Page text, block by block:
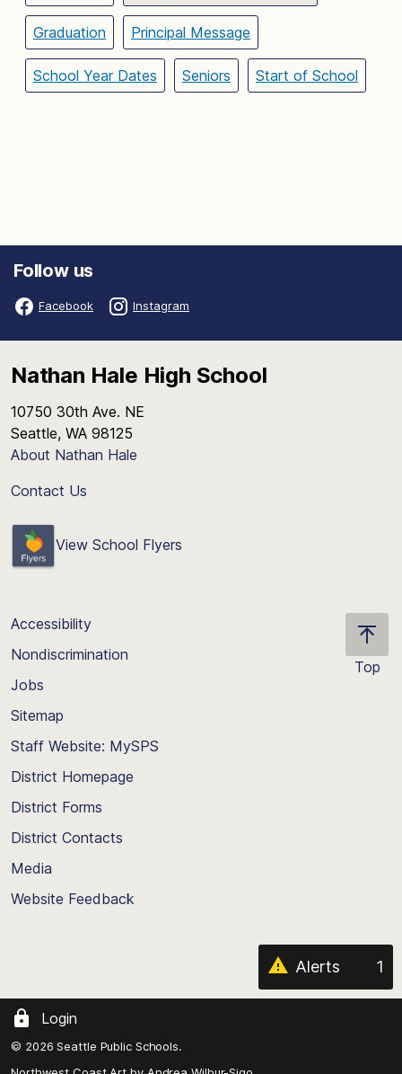
Graduation Principal Message
School Year Dates Seniors Start of School
Follow us
Facebook Instagram
Nathan Hale High School
10750 30th Ave. NE
Seattle, WA 98125
About Nathan Hale
Contact Us
View School Flyers
Top
Accessibility
Nondiscrimination
Jobs
Sitemap
Staff Website: MySPS
District Homepage
District Forms
District Contacts
Media
Website Feedback
Alerts 1
Login
© 2026 Seattle Public Schools.